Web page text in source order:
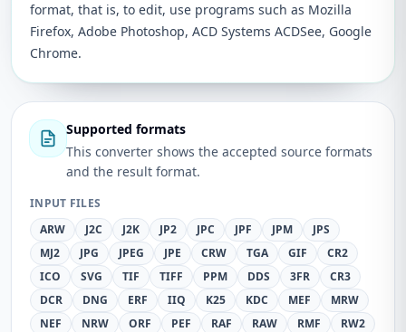
format, that is, to edit, use programs such as Mozilla
Firefox, Adobe Photoshop, ACD Systems ACDSee, Google
Chrome.
Supported formats
This converter shows the accepted source formats
and the result format.
INPUT FILES
ARW
J2C J2K JP2 JPC JPF JPM
JPS
MJ2
JPG JPEG JPE CRW TGA GIF
CR2
ICO
SVG TIF TIFF PPM DDS 3FR
CR3
DCR
DNG ERF IIQ K25 KDC MEF
MRW
NEF
NRW ORF PEF RAF RAW RMF
RW2